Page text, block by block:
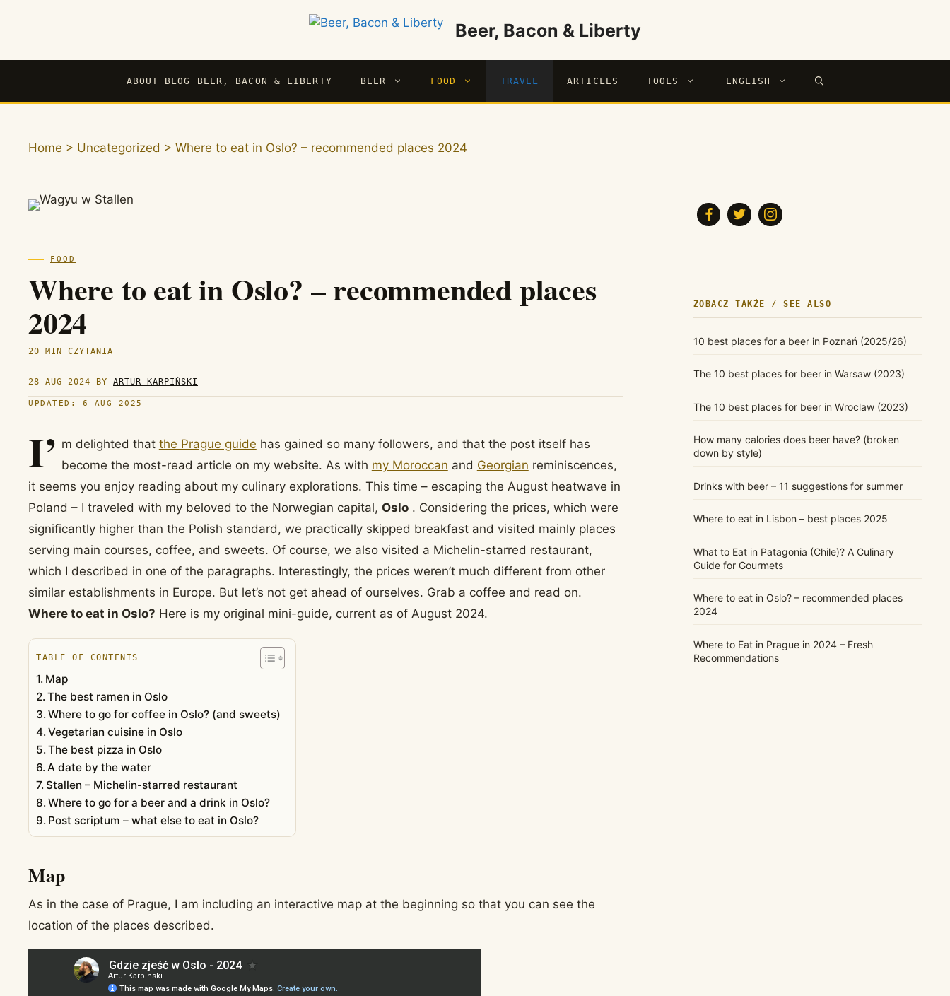
Beer, Bacon & Liberty
ABOUT BLOG BEER, BACON & LIBERTY BEER FOOD TRAVEL ARTICLES TOOLS ENGLISH
Home > Uncategorized > Where to eat in Oslo? – recommended places 2024
FOOD
Where to eat in Oslo? – recommended places
2024
20 MIN CZYTANIA
28 AUG 2024 BY ARTUR KARPIŃSKI
UPDATED: 6 AUG 2025
I’ m delighted that the Prague guide has gained so many followers, and that the post itself has
become the most-read article on my website. As with my Moroccan and Georgian reminiscences,
it seems you enjoy reading about my culinary explorations. This time – escaping the August heatwave in
Poland – I traveled with my beloved to the Norwegian capital, Oslo . Considering the prices, which were
significantly higher than the Polish standard, we practically skipped breakfast and visited mainly places
serving main courses, coffee, and sweets. Of course, we also visited a Michelin-starred restaurant,
which I described in one of the paragraphs. Interestingly, the prices weren’t much different from other
similar establishments in Europe. But let’s not get ahead of ourselves. Grab a coffee and read on.
Where to eat in Oslo? Here is my original mini-guide, current as of August 2024.
TABLE OF CONTENTS
Map
The best ramen in Oslo
Where to go for coffee in Oslo? (and sweets)
Vegetarian cuisine in Oslo
The best pizza in Oslo
A date by the water
Stallen – Michelin-starred restaurant
Where to go for a beer and a drink in Oslo?
Post scriptum – what else to eat in Oslo?
Map
As in the case of Prague, I am including an interactive map at the beginning so that you can see the
location of the places described.
ZOBACZ TAKŻE / SEE ALSO
10 best places for a beer in Poznań (2025/26)
The 10 best places for beer in Warsaw (2023)
The 10 best places for beer in Wroclaw (2023)
How many calories does beer have? (broken
down by style)
Drinks with beer – 11 suggestions for summer
Where to eat in Lisbon – best places 2025
What to Eat in Patagonia (Chile)? A Culinary
Guide for Gourmets
Where to eat in Oslo? – recommended places
2024
Where to Eat in Prague in 2024 – Fresh
Recommendations